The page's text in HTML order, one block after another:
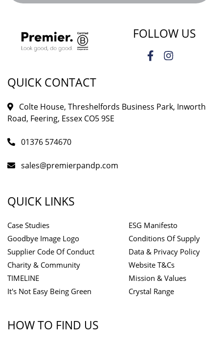
FOLLOW US
QUICK CONTACT
Colte House, Threshelfords Business Park, Inworth
Road, Feering, Essex CO5 9SE
01376 574670
sales@premierpandp.com
QUICK LINKS
Case Studies
Goodbye Image Logo
Supplier Code Of Conduct
Charity & Community
TIMELINE
It's Not Easy Being Green
ESG Manifesto
Conditions Of Supply
Data & Privacy Policy
Website T&Cs
Mission & Values
Crystal Range
HOW TO FIND US